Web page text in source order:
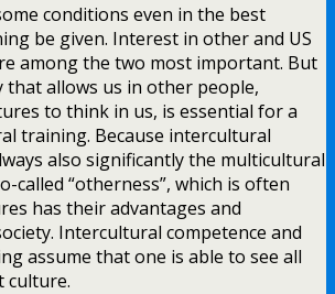
conditions even in the best
be given. Interest in other and US
among the two most important. But
that allows us in other people,
to think in us, is essential for a
training. Because intercultural
also significantly the multicultural
called “otherness”, which is often
has their advantages and
Intercultural competence and
assume that one is able to see all
culture.